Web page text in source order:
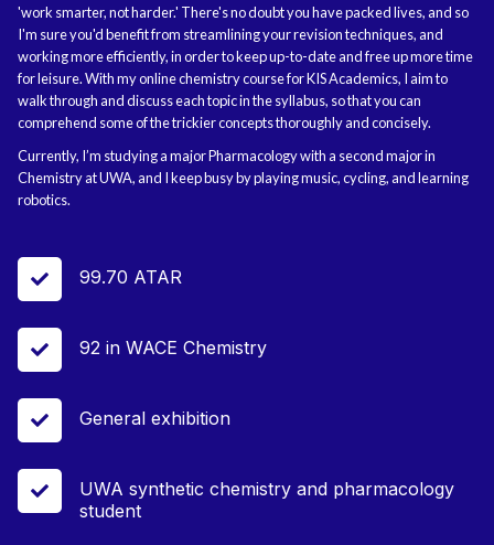
'work smarter, not harder.' There's no doubt you have packed lives, and so
I'm sure you'd benefit from streamlining your revision techniques, and
working more efficiently, in order to keep up-to-date and free up more time
for leisure. With my online chemistry course for KIS Academics, I aim to
walk through and discuss each topic in the syllabus, so that you can
comprehend some of the trickier concepts thoroughly and concisely.
Currently, I’m studying a major Pharmacology with a second major in
Chemistry at UWA, and I keep busy by playing music, cycling, and learning
robotics.
 99.70 ATAR
 92 in WACE Chemistry
 General exhibition

UWA synthetic chemistry and pharmacology
student